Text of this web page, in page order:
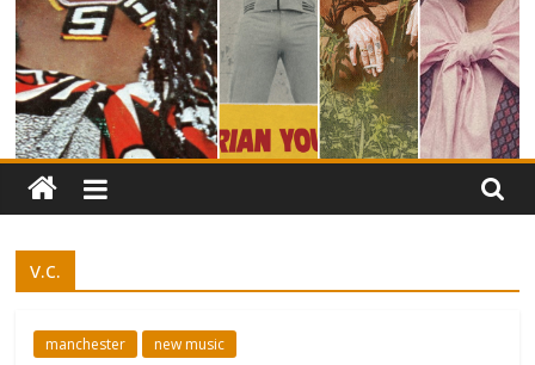
v.c.
manchester new music